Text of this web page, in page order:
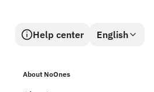
Help center English
About NoOnes